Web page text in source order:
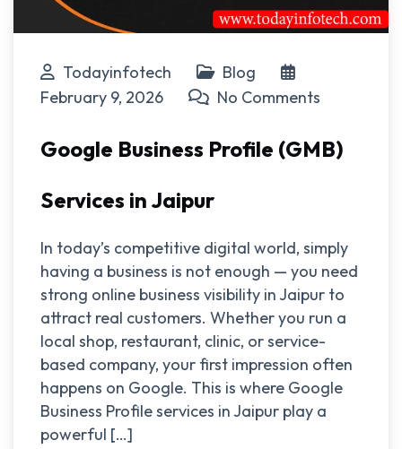
Todayinfotech
Blog
February 9, 2026
No Comments
Google Business Profile (GMB)
Services in Jaipur
In today’s competitive digital world, simply
having a business is not enough — you need
strong online business visibility in Jaipur to
attract real customers. Whether you run a
local shop, restaurant, clinic, or service-
based company, your first impression often
happens on Google. This is where Google
Business Profile services in Jaipur play a
powerful […]